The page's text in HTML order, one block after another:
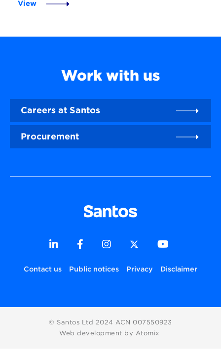
View
Work with us
Careers at Santos
Procurement
Contact us Public notices Privacy Disclaimer
© Santos Ltd 2024 ACN 007550923
Web development by Atomix